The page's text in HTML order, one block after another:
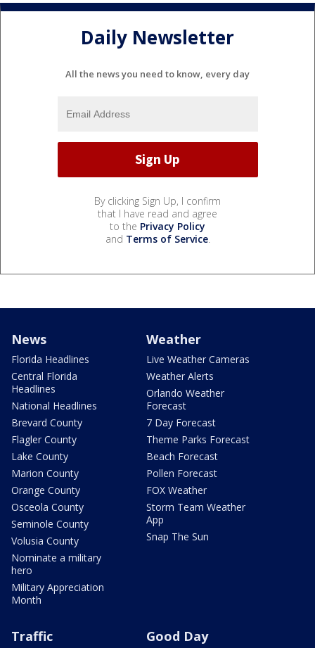
Daily Newsletter
All the news you need to know, every day
By clicking Sign Up, I confirm
that I have read and agree
to the Privacy Policy
and Terms of Service.
News
Florida Headlines
Central Florida
Headlines
National Headlines
Brevard County
Flagler County
Lake County
Marion County
Orange County
Osceola County
Seminole County
Volusia County
Nominate a military
hero
Military Appreciation
Month
Weather
Live Weather Cameras
Weather Alerts
Orlando Weather
Forecast
7 Day Forecast
Theme Parks Forecast
Beach Forecast
Pollen Forecast
FOX Weather
Storm Team Weather
App
Snap The Sun
Traffic Good Day